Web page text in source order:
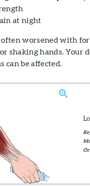
at night
worsened with
shaking hands. Your
can be affected.